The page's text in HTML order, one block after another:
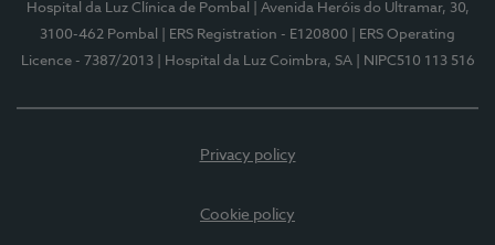
Hospital da Luz Clínica de Pombal
| Avenida Heróis do Ultramar, 30,
3100-462 Pombal
| ERS Registration - E120800
| ERS Operating
Licence - 7387/2013
| Hospital da Luz Coimbra, SA | NIPC510 113 516
Privacy policy
Cookie policy